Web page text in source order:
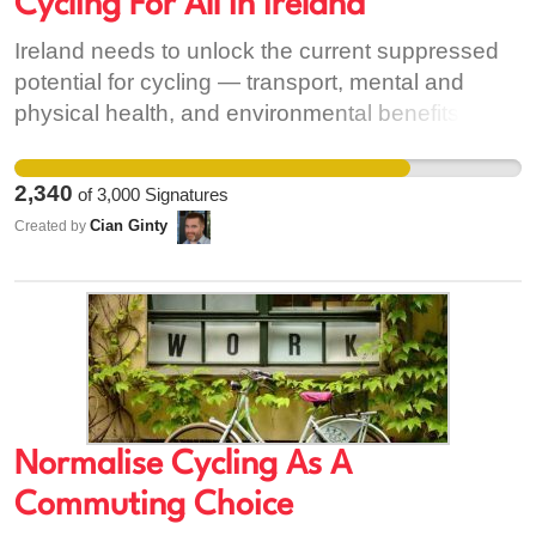
Ireland needs to unlock the current suppressed
potential for cycling — transport, mental and
physical health, and environmental benefits, and
cycling. These wider benefits include giving
teenagers and parents freedom from the parent
taxi; freeing many people across the country from
infrequent public transport; and supporting “last
mile” trips to high-quality public transport.
2,340 of3,000 Signatures
Created by Cian Ginty
Normalise Cycling As A
Commuting Choice